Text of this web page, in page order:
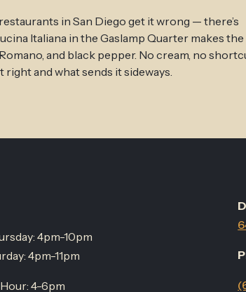
in San Diego get it wrong — there’s
Italiana in the Gaslamp Quarter makes the
and black pepper. No cream, no
and what sends it sideways.
4pm-10pm
4pm-11pm
4-6pm